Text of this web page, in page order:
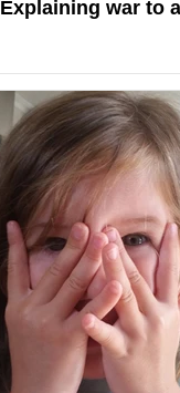
Explaining war to